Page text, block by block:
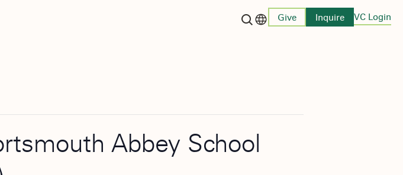
Give Inquire VC Login
Abbey School